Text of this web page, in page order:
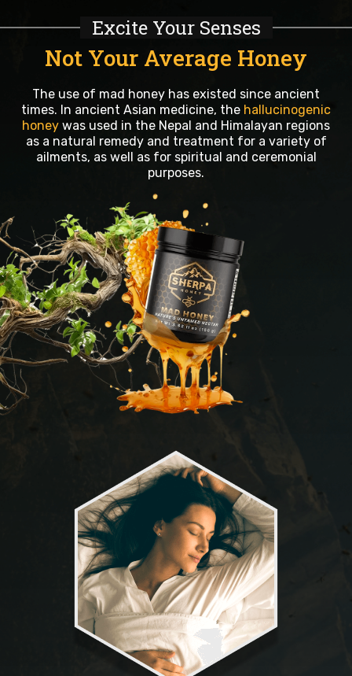
Excite Your Senses
Not Your Average Honey
The use of mad honey has existed since ancient
times. In ancient Asian medicine, the hallucinogenic
honey was used in the Nepal and Himalayan regions
as a natural remedy and treatment for a variety of
ailments, as well as for spiritual and ceremonial
purposes.